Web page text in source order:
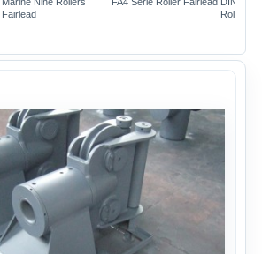
Fairlead
Rollers